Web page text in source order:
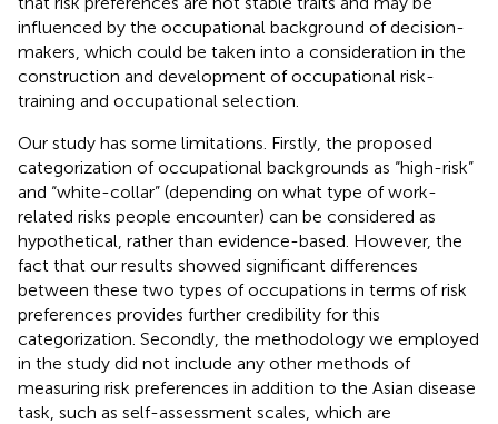
influenced by the occupational background of decision-
makers, which could be taken into a consideration in the
construction and development of occupational risk-
training and occupational selection.
Our study has some limitations. Firstly, the proposed
categorization of occupational backgrounds as “high-risk”
and “white-collar” (depending on what type of work-
related risks people encounter) can be considered as
hypothetical, rather than evidence-based. However, the
fact that our results showed significant differences
between these two types of occupations in terms of risk
preferences provides further credibility for this
categorization. Secondly, the methodology we employed
in the study did not include any other methods of
measuring risk preferences in addition to the Asian disease
task, such as self-assessment scales, which are